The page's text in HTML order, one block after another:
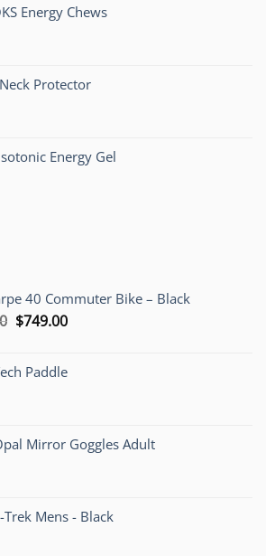
Energy Chews
Protector
Energy Gel
40 Commuter Bike – Black
Original
$1,200.00.
$749.00Current
$749.00.
Paddle
Mirror Goggles Adult
Mens - Black